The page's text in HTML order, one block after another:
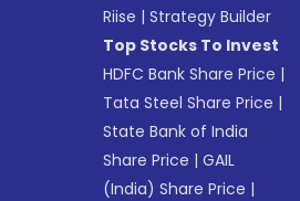
Riise |Strategy Builder
Top Stocks To Invest
HDFC Bank Share Price |
Tata Steel Share Price |
State Bank of India
Share Price |GAIL
(India) Share Price |